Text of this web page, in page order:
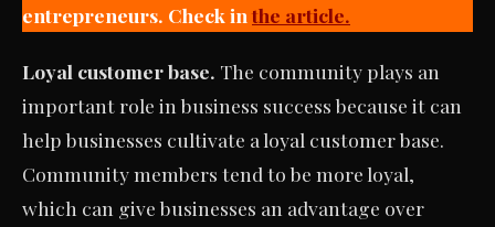
entrepreneurs. Check in the article.
Loyal customer base. The community plays an
important role in business success because it can
help businesses cultivate a loyal customer base.
Community members tend to be more loyal,
which can give businesses an advantage over